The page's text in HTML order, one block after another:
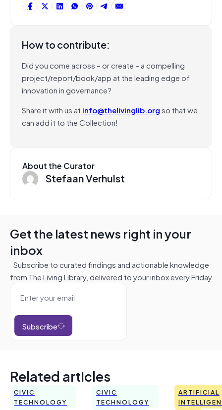
How to contribute:
Did you come across – or create – a compelling
project/report/book/app at the leading edge of
innovation in governance?
Share it with us at info@thelivinglib.orgso that we
can add it to the Collection!
About the Curator
Stefaan Verhulst
Get the latest news right in your
inbox
Subscribe to curated findings and actionable knowledge
from The Living Library, delivered to your inbox every Friday
Subscribe
Related articles
CIVIC
TECHNOLOGY
CIVIC
TECHNOLOGY
ARTIFICIAL